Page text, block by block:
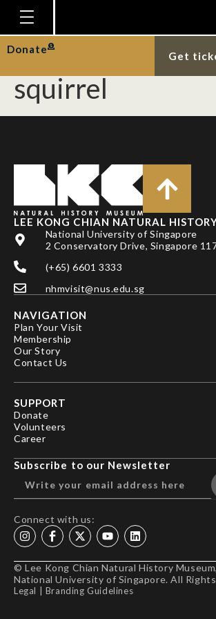
Homepage
Plan Your Visit
Explore With Us
Research
Publications
Support
News
Our Story
Donate
Get
Red-tailed racer
predating on
squirrel
LEE KONG CHIAN NATURAL
National University of Singapore
2 Conservatory Drive, Singapore
(+65) 6601 3333
nhmvisit@nus.edu.sg
NAVIGATION
Plan Your Visit
Membership
Our Story
Contact Us
SUPPORT
Donate
Volunteers
Career
Subscribe to our Newsletter
Connect with us:
© Lee Kong Chian Natural History Museum,
National University of Singapore. All
Legal Branding Guidelines